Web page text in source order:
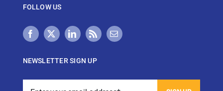
FOLLOW US
NEWSLETTER SIGN UP